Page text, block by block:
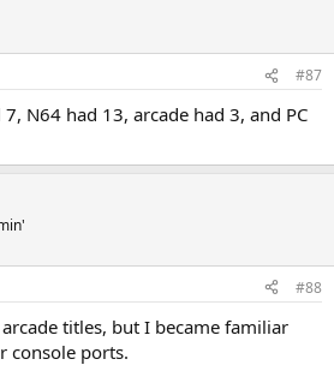
#87
7, N64 had 13, arcade had 3, and PC
#88
titles, but I became familiar
console ports.